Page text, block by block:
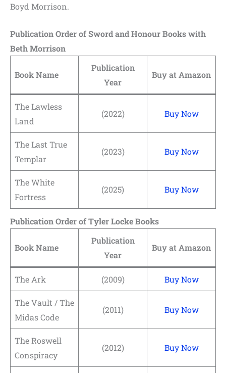
Boyd Morrison.
Publication Order of Sword and Honour Books with
Beth Morrison
Book Name
Publication
Year
Buy at Amazon
The Lawless
Land
(2022) Buy Now
The Last True
Templar
(2023) Buy Now
The White
Fortress
(2025) Buy Now
Publication Order of Tyler Locke Books
Book Name
Publication
Year
Buy at Amazon
The Ark (2009) Buy Now
The Vault / The
Midas Code
(2011) Buy Now
The Roswell
Conspiracy
(2012) Buy Now